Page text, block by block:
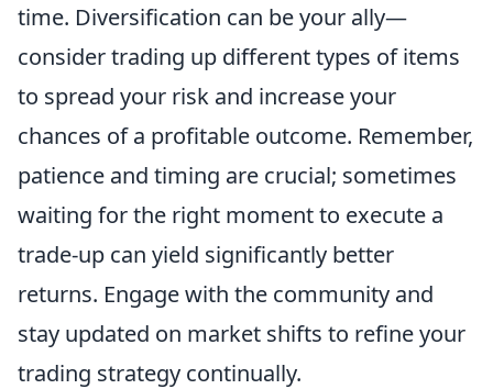
time. Diversification can be your ally—
consider trading up different types of items
to spread your risk and increase your
chances of a profitable outcome. Remember,
patience and timing are crucial; sometimes
waiting for the right moment to execute a
trade-up can yield significantly better
returns. Engage with the community and
stay updated on market shifts to refine your
trading strategy continually.